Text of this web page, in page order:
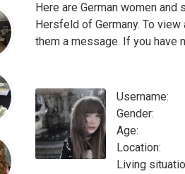
Here are German women
Hersfeld of Germany. To
them a message. If you have
Username:
Gender:
Age:
Location:
Living